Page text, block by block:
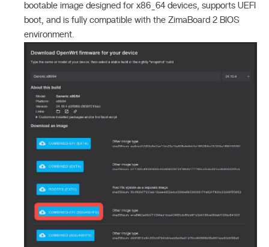
bootable image designed for x86_64 devices, supports UEFI
boot, and is fully compatible with the ZimaBoard 2 BIOS
environment.